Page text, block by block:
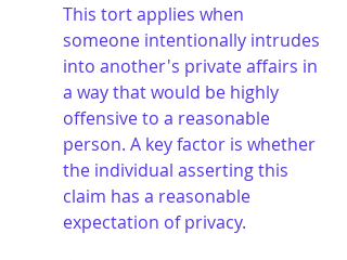
This tort applies when
someone intentionally intrudes
into another's private affairs in
a way that would be highly
offensive to a reasonable
person. A key factor is whether
the individual asserting this
claim has a reasonable
expectation of privacy.